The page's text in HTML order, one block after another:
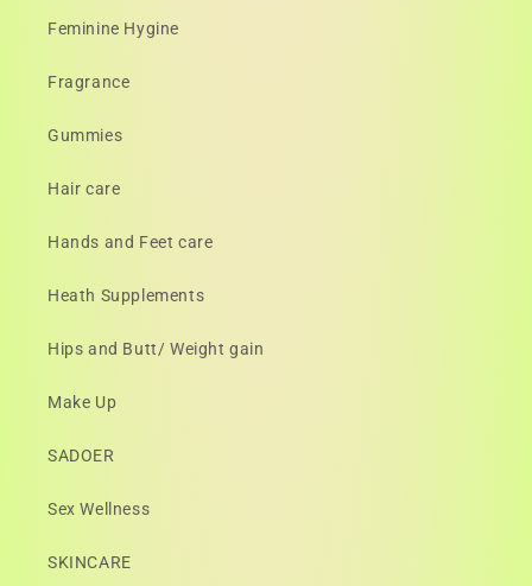
Feminine Hygine
Fragrance
Gummies
Hair care
Hands and Feet care
Heath Supplements
Hips and Butt/ Weight gain
Make Up
SADOER
Sex Wellness
SKINCARE